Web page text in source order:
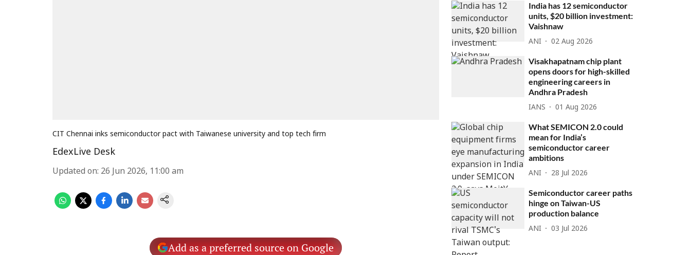
CIT Chennai inks semiconductor pact with Taiwanese university and top tech firm
EdexLive Desk
Updated on: 26 Jun 2026, 11:00 am
Add as a preferred source on Google
India has 12 semiconductor
units, $20 billion investment:
Vaishnaw
ANI 02 Aug 2026
Visakhapatnam chip plant
opens doors for high-skilled
engineering careers in
Andhra Pradesh
IANS 01 Aug 2026
What SEMICON 2.0 could
mean for India’s
semiconductor career
ambitions
ANI 28 Jul 2026
Semiconductor career paths
hinge on Taiwan-US
production balance
ANI 03 Jul 2026